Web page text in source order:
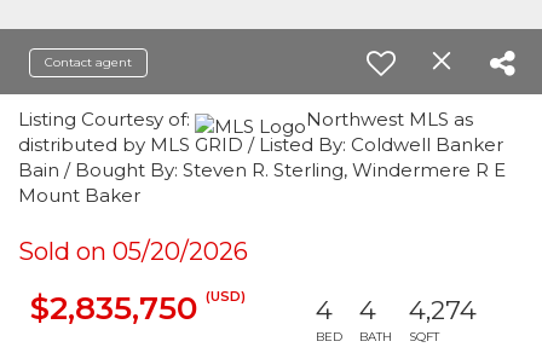
Contact agent
Listing Courtesy of:
Northwest MLS as
distributed by MLS GRID / Listed By: Coldwell Banker
Bain / Bought By: Steven R. Sterling, Windermere R E
Mount Baker
Sold on 05/20/2026
$2,835,750 (USD) 4
BED
4
BATH
4,274
SQFT